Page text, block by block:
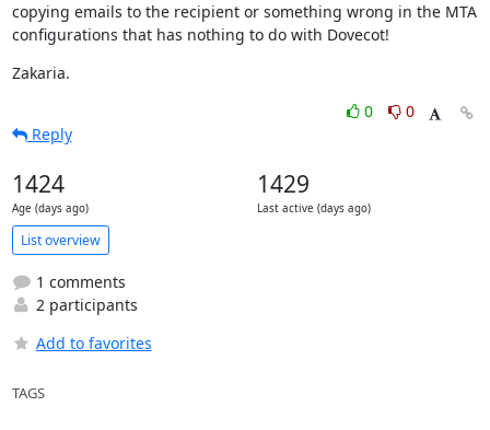
copying emails to the recipient or something wrong in the MTA
configurations that has nothing to do with Dovecot!
Zakaria.
0
0
Reply
1424
Age (days ago)
1429
Last active (days ago)
List overview
1 comments
2 participants
Add to favorites
TAGS